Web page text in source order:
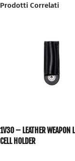
Prodotti Correlati
1V30 – LEATHER WEAPON
CELL HOLDER